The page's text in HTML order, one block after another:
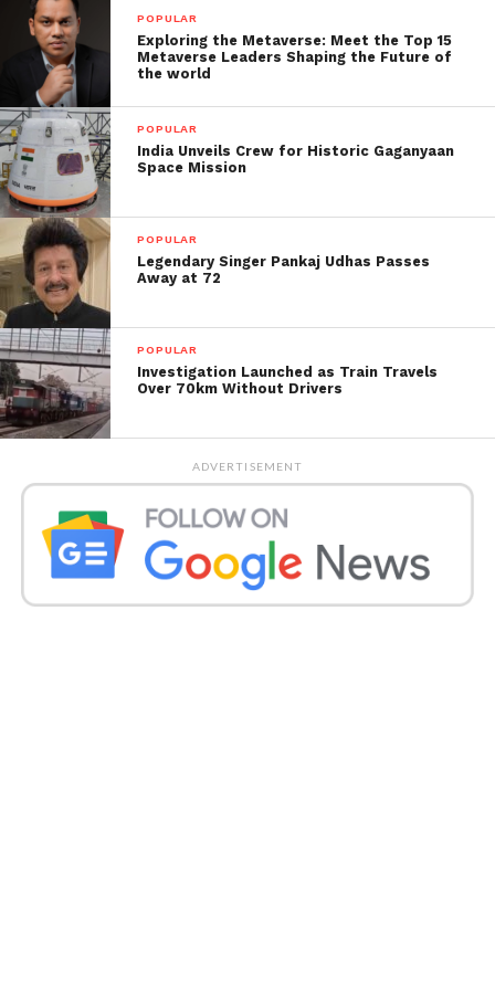
Here are some of the top smartphones accessible at
the cheapest rates at Amazon’s Great Indian Festival,
if you’re looking for more and better offers.
Note 8 of Xiaomi Redmi:
Xiaomi Redmi Note 8 sells for ₹11,499 on Amazon
India, down from the initial marked cost of ₹12,999.
For the 4 GB RAM and 64 GB storage versions, the
price is stated.
Qualcomm Snapdragon 665, 18W rapid charging, and
the phone’s top specifications.
The Redmi 8A Dual is accessible for ₹7,299 on
Amazon. Originally classified as a limited time bid,
POPULAR
Exploring the Metaverse: Meet the Top 15
Metaverse Leaders Shaping the Future of
the world
POPULAR
India Unveils Crew for Historic Gaganyaan
Space Mission
POPULAR
Legendary Singer Pankaj Udhas Passes
Away at 72
POPULAR
Investigation Launched as Train Travels
Over 70km Without Drivers
ADVERTISEMENT